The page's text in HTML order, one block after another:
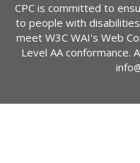
CPC is committed to
to people with
meet W3C WAI's Web
Level AA conformance.